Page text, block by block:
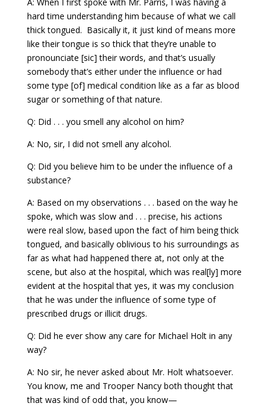
hard time understanding him because of what we call
thick tongued. Basically it, it just kind of means more
like their tongue is so thick that they’re unable to
pronounciate [sic] their words, and that’s usually
somebody that’s either under the influence or had
some type [of] medical condition like as a far as blood
sugar or something of that nature.
Q: Did . . . you smell any alcohol on him?
A: No, sir, I did not smell any alcohol.
Q: Did you believe him to be under the influence of a
substance?
A: Based on my observations . . . based on the way he
spoke, which was slow and . . . precise, his actions
were real slow, based upon the fact of him being thick
tongued, and basically oblivious to his surroundings as
far as what had happened there at, not only at the
scene, but also at the hospital, which was real[ly] more
evident at the hospital that yes, it was my conclusion
that he was under the influence of some type of
prescribed drugs or illicit drugs.
Q: Did he ever show any care for Michael Holt in any
way?
A: No sir, he never asked about Mr. Holt whatsoever.
You know, me and Trooper Nancy both thought that
that was kind of odd that, you know—